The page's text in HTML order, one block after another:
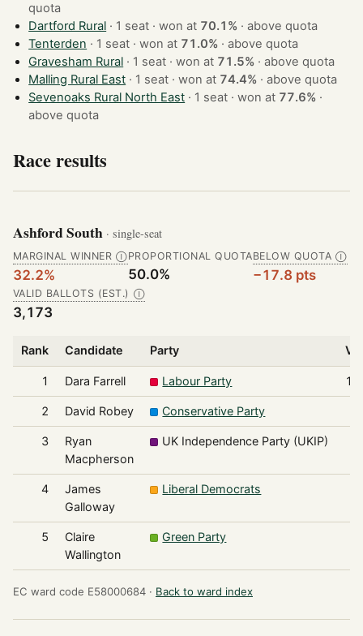
quota
Dartford Rural
· 1 seat · won at 70.1% ·above quota
Tenterden
· 1 seat · won at 71.0% ·above quota
Gravesham Rural
· 1 seat · won at 71.5% ·above quota
Malling Rural East
· 1 seat · won at 74.4% ·above quota
Sevenoaks Rural North East
· 1 seat · won at 77.6% ·
above quota
Race results
Ashford South · single-seat
MARGINAL WINNER Ⓘ
32.2%
PROPORTIONAL QUOTA
50.0%
BELOW QUOTA Ⓘ
−17.8 pts
VALID BALLOTS (EST.) Ⓘ
3,173
Rank Candidate Party
1 Dara Farrell Labour Party
2 David Robey Conservative Party
3
Ryan
Macpherson
UK Independence Party (UKIP)
4
James
Galloway
Liberal Democrats
5
Claire
Wallington
Green Party
EC ward code E58000684 · Back to ward index